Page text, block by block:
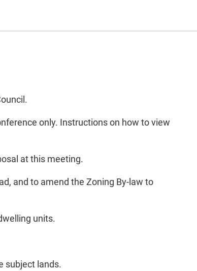
only. Instructions on how to view
at this meeting.
and to amend the Zoning By-law to
units.
subject lands.